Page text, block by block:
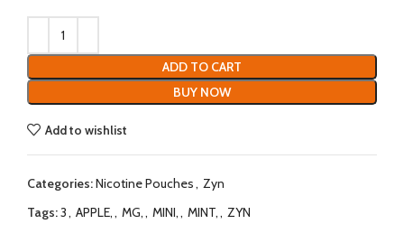
ADD TO CART
BUY NOW
Add to wishlist
Categories:Nicotine Pouches, Zyn
Tags:3, APPLE,, MG,, MINI,, MINT,, ZYN